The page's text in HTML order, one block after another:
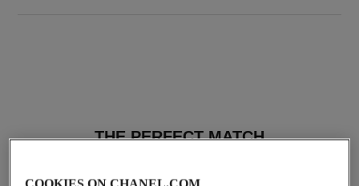
THE PERFECT MATCH
COOKIES ON CHANEL.COM